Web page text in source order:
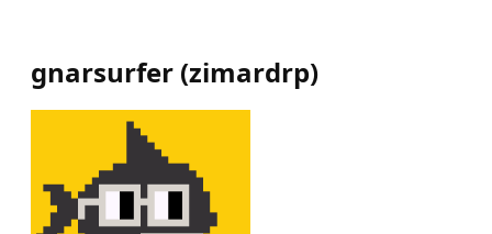
gnarsurfer (zimardrp)